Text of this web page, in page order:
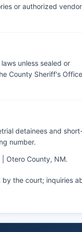
or authorized
unless sealed or
County Sheriff's Office
detainees and
number.
Otero County, NM.
the court; inquiries